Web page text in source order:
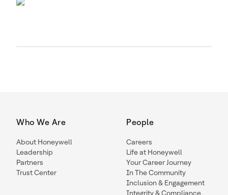
Who We Are
About Honeywell
Leadership
Partners
Trust Center
People
Careers
Life at Honeywell
Your Career Journey
In The Community
Inclusion & Engagement
Integrity & Compliance